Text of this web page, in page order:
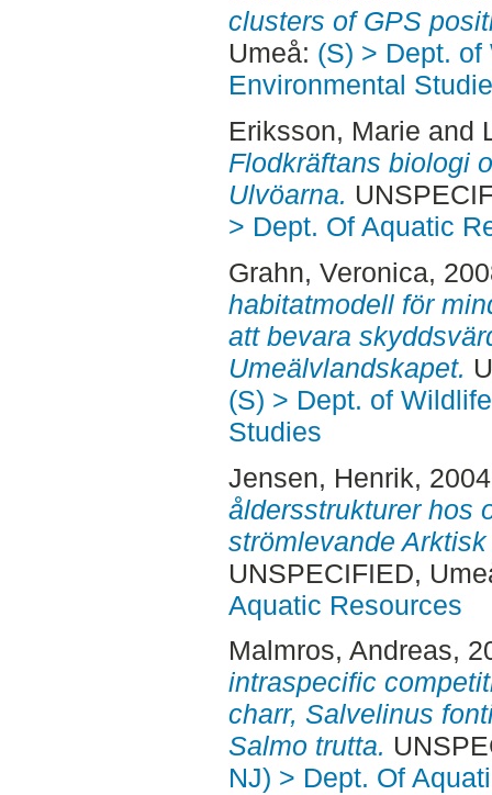
clusters of GPS
Umeå: (S) > Dept.
Environmental
Eriksson, Marie and
Flodkräftans biologi
Ulvöarna.
> Dept. Of Aquatic
Grahn, Veronica,
habitatmodell för
att bevara
Umeälvlandskapet.
(S) > Dept. of
Studies
Jensen, Henrik,
åldersstrukturer hos
strömlevande
UNSPECIFIED,
Aquatic Resources
Malmros, Andreas,
intraspecific
charr, Salvelinus
Salmo trutta.
NJ) > Dept. Of